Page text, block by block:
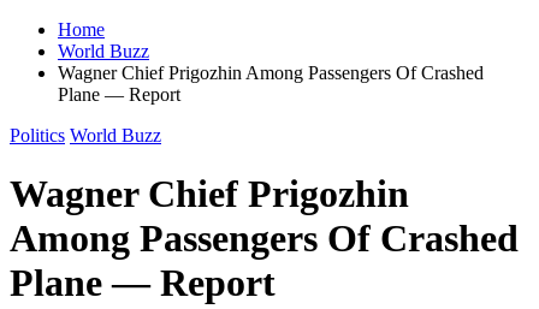
Home
World Buzz
Wagner Chief Prigozhin Among Passengers Of Crashed
Plane — Report
Politics World Buzz
Wagner Chief Prigozhin
Among Passengers Of Crashed
Plane — Report